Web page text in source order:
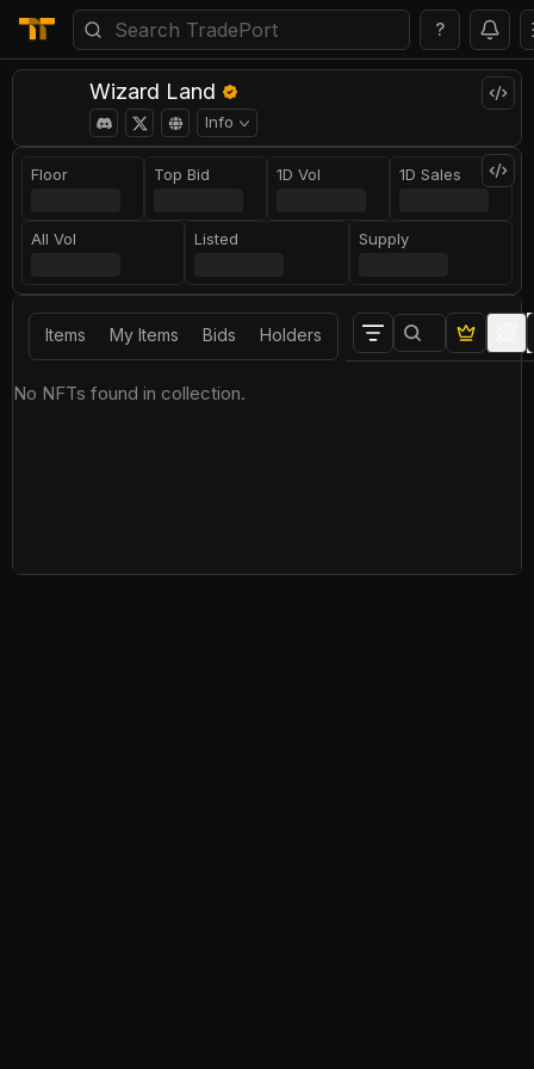
?
Wizard Land
Info
Floor Top Bid 1D Vol 1D Sales
All Vol Listed Supply
Items My Items Bids Holders
No NFTs found in collection.